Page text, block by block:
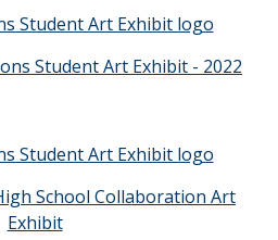
Student Art Exhibit - 2022
School Collaboration Art
Exhibit